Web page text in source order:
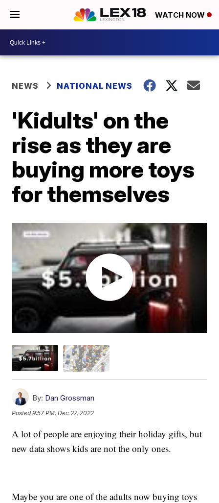
WATCH NOW
NEWS NATIONAL NEWS
'Kidults' on the
rise as they are
buying more toys
for themselves
By: Dan Grossman
Posted9:57 PM, Dec 27, 2022
A lot of people are enjoying their holiday gifts, but
new data shows kids are not the only ones.
Maybe you are one of the adults now buying toys